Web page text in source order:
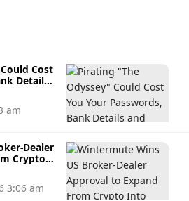
Cost
Details
am
Dealer
Crypto
3:06 am